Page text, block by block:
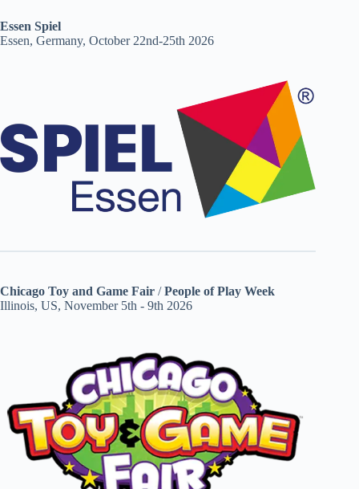
Essen Spiel
Essen, Germany, October 22nd-25th 2026
Chicago Toy and Game Fair /People of Play Week
Illinois, US, November 5th - 9th 2026